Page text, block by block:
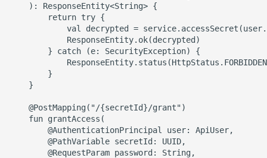
    ): ResponseEntity<String> {
        return try {
val decrypted =
            ResponseEntity.ok(decrypted)
        } catch (e: SecurityException) {
        }
    }
    @PostMapping("/{secretId}/grant")
    fun grantAccess(
        @AuthenticationPrincipal user: ApiUser,
        @PathVariable secretId: UUID,
        @RequestParam password: String,